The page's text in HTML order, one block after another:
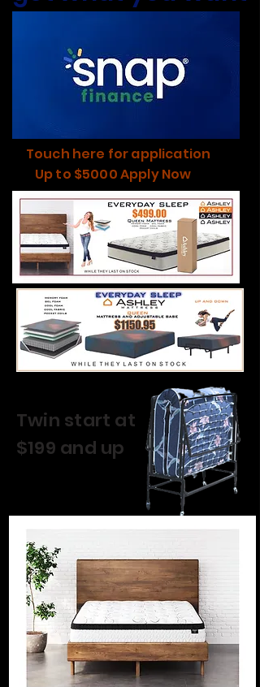
Touch here for application
Up to $5000 Apply Now
Twin start at
$199 and up